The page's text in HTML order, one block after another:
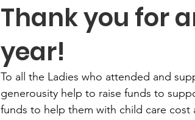
Thank you for
year!
To all the Ladies who attended and
generousity help to raise funds to
funds to help them with child care cost